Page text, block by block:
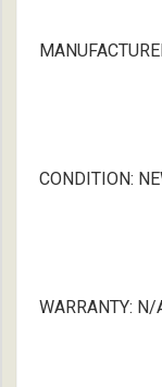
CONDITION:
WARRANTY: